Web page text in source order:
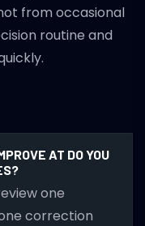
from occasional
routine and
AT DO YOU
one
correction